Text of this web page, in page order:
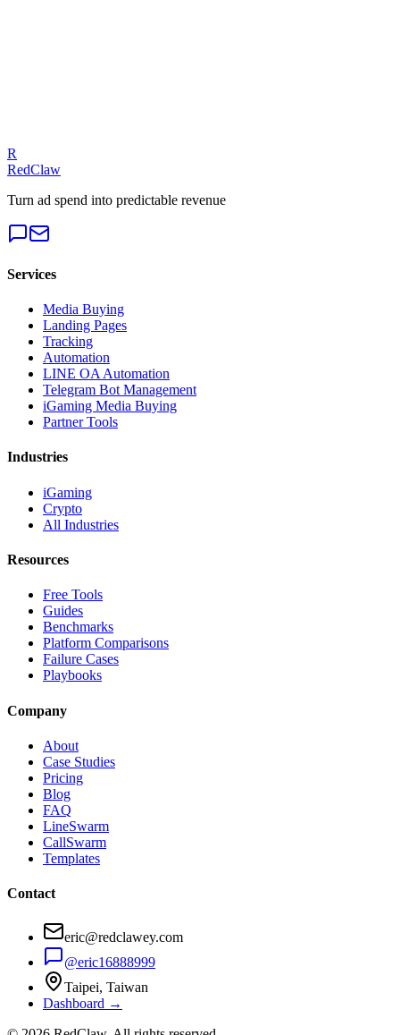
R
RedClaw
Turn ad spend into predictable revenue
Services
Media Buying
Landing Pages
Tracking
Automation
LINE OA Automation
Telegram Bot Management
iGaming Media Buying
Partner Tools
Industries
iGaming
Crypto
All Industries
Resources
Free Tools
Guides
Benchmarks
Platform Comparisons
Failure Cases
Playbooks
Company
About
Case Studies
Pricing
Blog
FAQ
LineSwarm
CallSwarm
Templates
Contact
eric@redclawey.com
@eric16888999
Taipei, Taiwan
Dashboard →